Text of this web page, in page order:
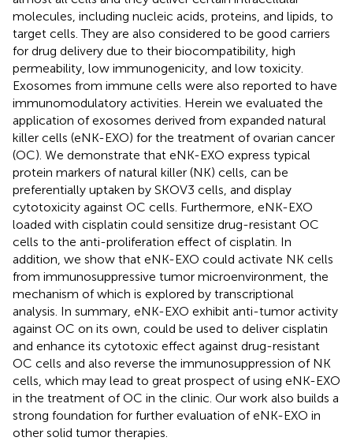
molecules, including nucleic acids, proteins, and lipids, to
target cells. They are also considered to be good carriers
for drug delivery due to their biocompatibility, high
permeability, low immunogenicity, and low toxicity.
Exosomes from immune cells were also reported to have
immunomodulatory activities. Herein we evaluated the
application of exosomes derived from expanded natural
killer cells (eNK-EXO) for the treatment of ovarian cancer
(OC). We demonstrate that eNK-EXO express typical
protein markers of natural killer (NK) cells, can be
preferentially uptaken by SKOV3 cells, and display
cytotoxicity against OC cells. Furthermore, eNK-EXO
loaded with cisplatin could sensitize drug-resistant OC
cells to the anti-proliferation effect of cisplatin. In
addition, we show that eNK-EXO could activate NK cells
from immunosuppressive tumor microenvironment, the
mechanism of which is explored by transcriptional
analysis. In summary, eNK-EXO exhibit anti-tumor activity
against OC on its own, could be used to deliver cisplatin
and enhance its cytotoxic effect against drug-resistant
OC cells and also reverse the immunosuppression of NK
cells, which may lead to great prospect of using eNK-EXO
in the treatment of OC in the clinic. Our work also builds a
strong foundation for further evaluation of eNK-EXO in
other solid tumor therapies.